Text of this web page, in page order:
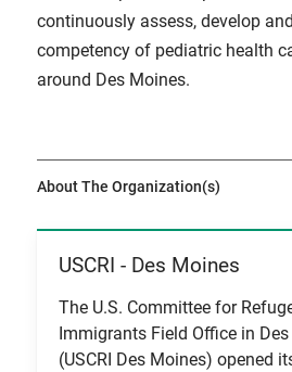
continuously assess, develop
competency of pediatric health
around Des Moines.
About The Organization(s)
USCRI - Des Moines
The U.S. Committee for
Immigrants Field Office in
(USCRI Des Moines) opened
View Item